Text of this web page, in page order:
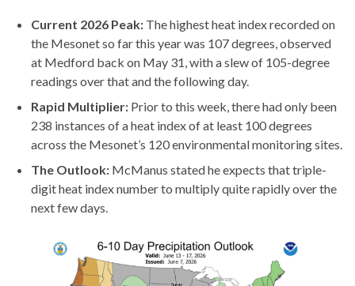
Current 2026 Peak: The highest heat index recorded on
the Mesonet so far this year was 107 degrees, observed
at Medford back on May 31, with a slew of 105-degree
readings over that and the following day.
Rapid Multiplier: Prior to this week, there had only been
238 instances of a heat index of at least 100 degrees
across the Mesonet’s 120 environmental monitoring sites.
The Outlook: McManus stated he expects that triple-
digit heat index number to multiply quite rapidly over the
next few days.